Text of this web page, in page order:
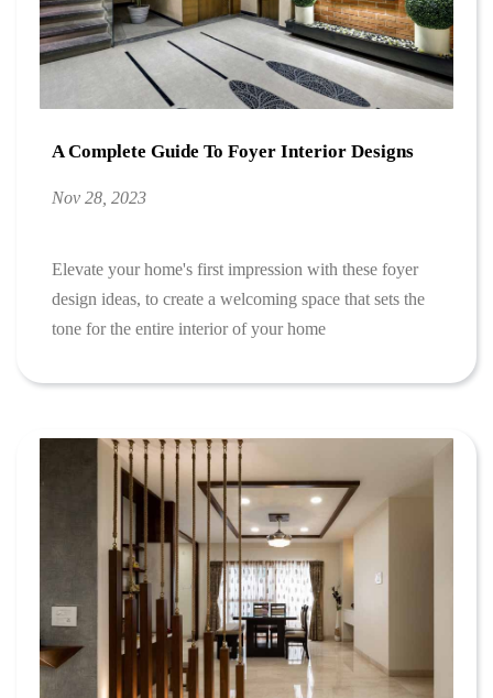
A Complete Guide To Foyer Interior Designs
Nov 28, 2023
Elevate your home's first impression with these foyer
design ideas, to create a welcoming space that sets the
tone for the entire interior of your home